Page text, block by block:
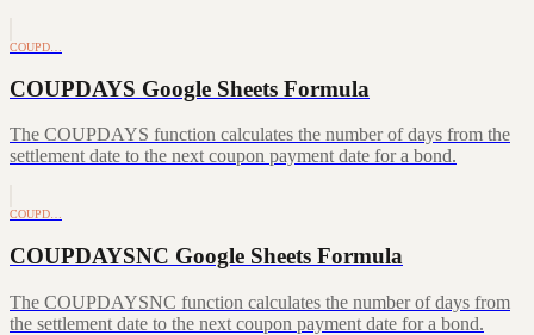
COUPD…
COUPDAYS Google Sheets Formula
The COUPDAYS function calculates the number of days from the
settlement date to the next coupon payment date for a bond.
COUPD…
COUPDAYSNC Google Sheets Formula
The COUPDAYSNC function calculates the number of days from
the settlement date to the next coupon payment date for a bond.